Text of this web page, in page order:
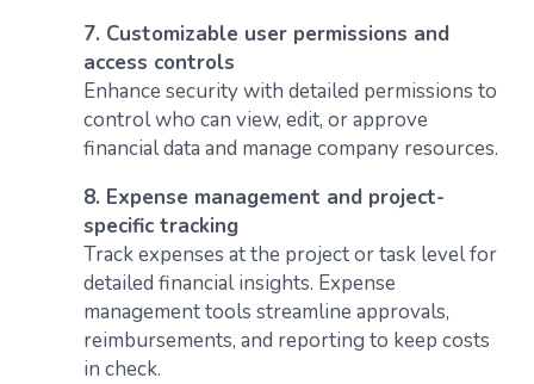
7. Customizable user permissions and
access controls
Enhance security with detailed permissions to
control who can view, edit, or approve
financial data and manage company resources.
8. Expense management and project-
specific tracking
Track expenses at the project or task level for
detailed financial insights. Expense
management tools streamline approvals,
reimbursements, and reporting to keep costs
in check.